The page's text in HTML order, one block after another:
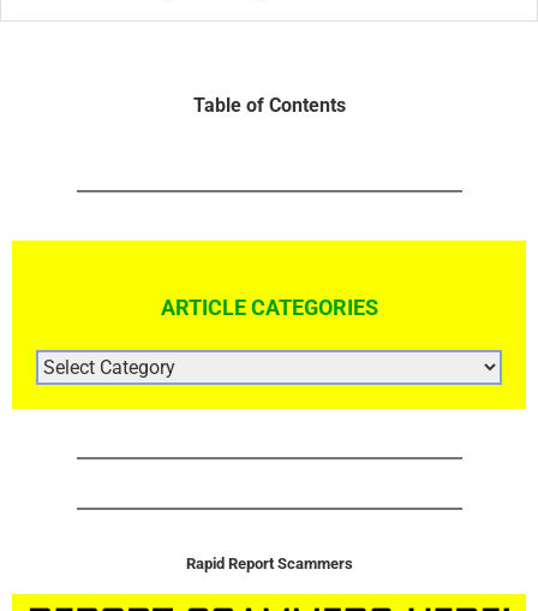
Table of Contents
ARTICLE CATEGORIES
ARTICLE
CATEGORIES
Rapid Report Scammers